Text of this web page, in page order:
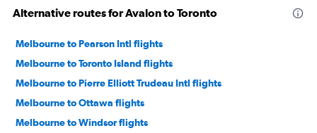
Alternative routes for Avalon to Toronto
Melbourne to Pearson Intl flights
Melbourne to Toronto Island flights
Melbourne to Pierre Elliott Trudeau Intl flights
Melbourne to Ottawa flights
Melbourne to Windsor flights